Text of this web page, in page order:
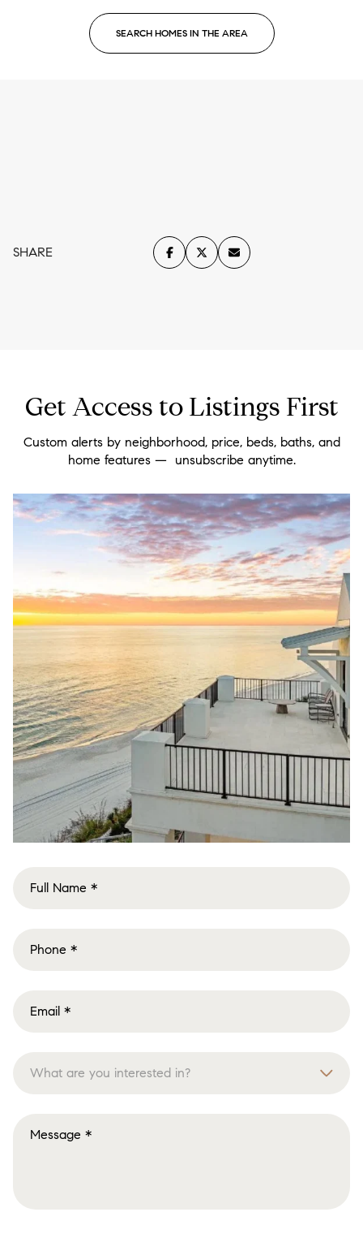
SEARCH HOMES IN THE AREA
SHARE
Get Access to Listings First
Custom alerts by neighborhood, price, beds, baths, and
home features — unsubscribe anytime.
What are you interested in?